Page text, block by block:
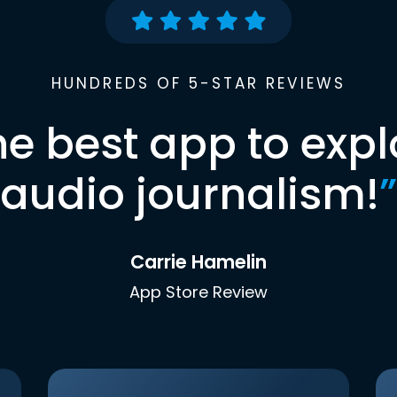
HUNDREDS OF 5-STAR REVIEWS
best app to
audio journalism!”
Carrie Hamelin
App Store Review